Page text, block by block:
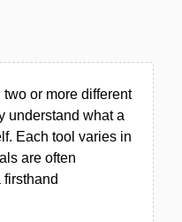
or more different
understand what a
Each tool varies in
are often